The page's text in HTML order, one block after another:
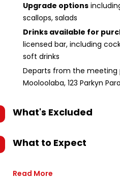
Upgrade options
scallops, salads
Drinks available for
licensed bar, including
soft drinks
Departs from the meeting
Mooloolaba, 123 Parkyn
What's Excluded
What to Expect
Read More